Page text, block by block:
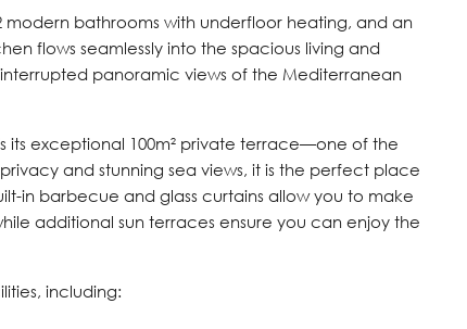
bathrooms with underfloor heating, and an
flows seamlessly into the spacious living and
panoramic views of the Mediterranean
its exceptional 100m² private terrace—one of the
and stunning sea views, it is the perfect place
in barbecue and glass curtains allow you to make
additional sun terraces ensure you can enjoy the
including: